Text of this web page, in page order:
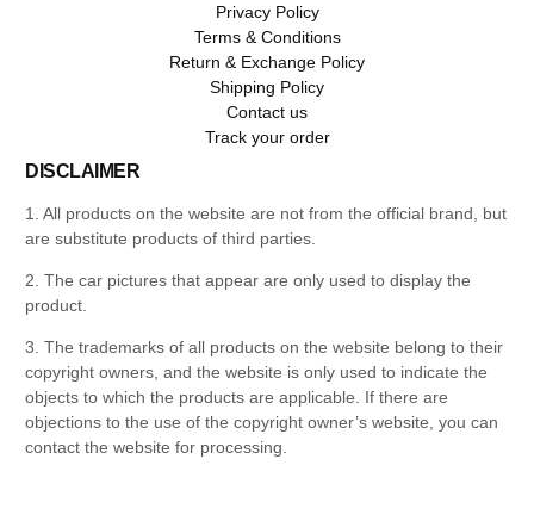
Privacy Policy
Terms & Conditions
Return & Exchange Policy
Shipping Policy
Contact us
Track your order
DISCLAIMER
1. All products on the website are not from the official brand, but
are substitute products of third parties.
2. The car pictures that appear are only used to display the
product.
3. The trademarks of all products on the website belong to their
copyright owners, and the website is only used to indicate the
objects to which the products are applicable. If there are
objections to the use of the copyright owner’s website, you can
contact the website for processing.